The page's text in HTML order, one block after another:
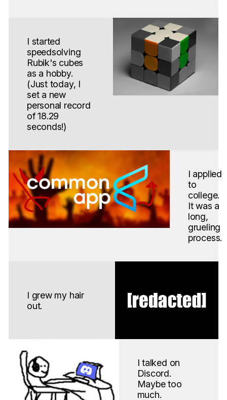
I started
speedsolving
Rubik's cubes
as a hobby.
(Just today, I
set a new
personal record
of 18.29
seconds!)
I applied
to
college.
It was a
long,
grueling
process.
I grew my hair
out.
I talked on
Discord.
Maybe too
much.